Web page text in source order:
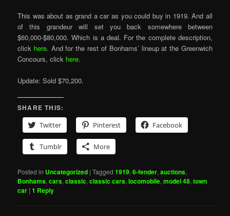
This was about as grand a car as you could buy in 1919. And all
of this grandeur will set you back somewhere between
$60,000-$80,000. Which is a deal. For the complete description,
click here. And for the rest of Bonhams’ lineup at the Greenwich
Concours, click here.
Update: Sold $70,200.
SHARE THIS:
Twitter
Pinterest Facebook
Tumblr More
Posted in Uncategorized |Tagged 1919,6-fender,auctions,
Bonhams,cars,classic,classic cars,locomobile,model 48,town
car |1 Reply